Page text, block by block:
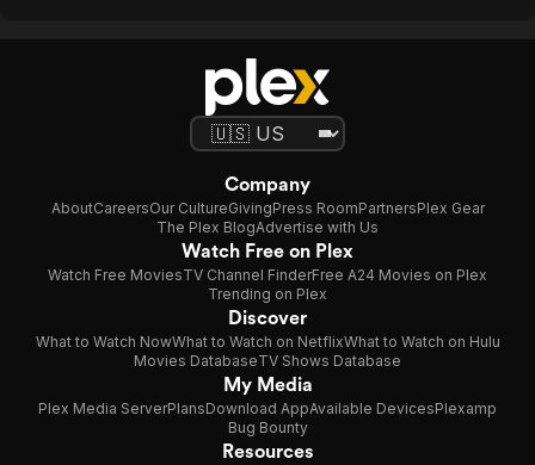
Company
AboutCareersOur CultureGivingPress RoomPartnersPlex Gear
The Plex BlogAdvertise with Us
Watch Free on Plex
Watch Free MoviesTV Channel FinderFree A24 Movies on Plex
Trending on Plex
Discover
What to Watch NowWhat to Watch on NetflixWhat to Watch on Hulu
Movies DatabaseTV Shows Database
My Media
Plex Media ServerPlansDownload AppAvailable DevicesPlexamp
Bug Bounty
Resources